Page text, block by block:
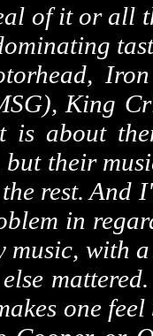
of it or all
King
is about
their
rest. And
in
music, with
one